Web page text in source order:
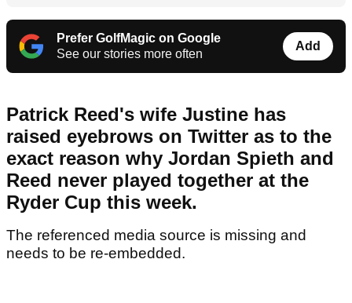
Prefer GolfMagic on Google
See our stories more often
Add
Patrick Reed's wife Justine has
raised eyebrows on Twitter as to the
exact reason why Jordan Spieth and
Reed never played together at the
Ryder Cup this week.
The referenced media source is missing and
needs to be re-embedded.